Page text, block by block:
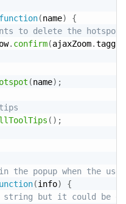
function(name)
{
to delete the hotspot
. confirm(ajaxZoom.
(name) ;
( ) ;
popup when the
(info)
{
but it could be